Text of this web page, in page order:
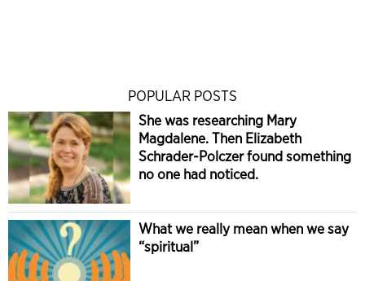
POPULAR POSTS
She was researching Mary
Magdalene. Then Elizabeth
Schrader-Polczer found something
no one had noticed.
What we really mean when we say
“spiritual”